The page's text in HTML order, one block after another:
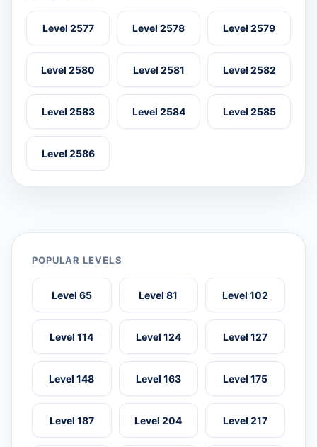
Level 2577 Level 2578 Level 2579
Level 2580 Level 2581 Level 2582
Level 2583 Level 2584 Level 2585
Level 2586
POPULAR LEVELS
Level 65 Level 81 Level 102
Level 114 Level 124 Level 127
Level 148 Level 163 Level 175
Level 187 Level 204 Level 217